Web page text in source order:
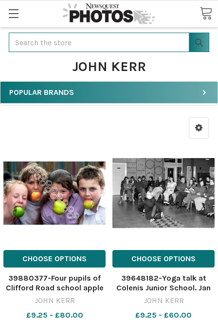
Search
JOHN KERR
POPULAR BRANDS
CHOOSE OPTIONS
39880377-Four pupils of
Clifford Road school apple
bobbing at their susmmer
17/6/04 jk Clifford Rd
JOHN KERR
£9.25 - £80.00
CHOOSE OPTIONS
39648182-Yoga talk at
Colenis Junior School. Jan
1977 COLNEIS FELIXSTOWE
JOHN KERR
£9.25 - £60.00